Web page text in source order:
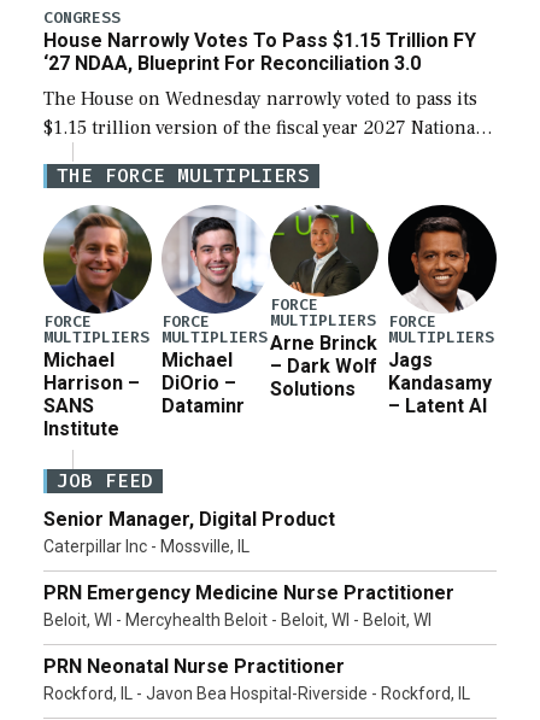
legislation’s limits on procuring Navy ships built […]
CONGRESS
House Narrowly Votes To Pass $1.15 Trillion FY
‘27 NDAA, Blueprint For Reconciliation 3.0
The House on Wednesday narrowly voted to pass its
$1.15 trillion version of the fiscal year 2027 National
Defense Authorization Act (NDAA) and a blueprint
for a third reconciliation bill […]
THE FORCE MULTIPLIERS
FORCE
MULTIPLIERS
Michael
Harrison –
SANS
Institute
FORCE
MULTIPLIERS
Michael
DiOrio –
Dataminr
FORCE
MULTIPLIERS
Arne Brinck
– Dark Wolf
Solutions
FORCE
MULTIPLIERS
Jags
Kandasamy
– Latent AI
JOB FEED
Senior Manager, Digital Product
Caterpillar Inc - Mossville, IL
PRN Emergency Medicine Nurse Practitioner
Beloit, WI - Mercyhealth Beloit - Beloit, WI - Beloit, WI
PRN Neonatal Nurse Practitioner
Rockford, IL - Javon Bea Hospital-Riverside - Rockford, IL